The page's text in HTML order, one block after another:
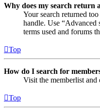
Why does my search return
Your search returned
handle. Use “Advanced
terms used and forums
Top
How do I search for
Visit the memberlist
Top